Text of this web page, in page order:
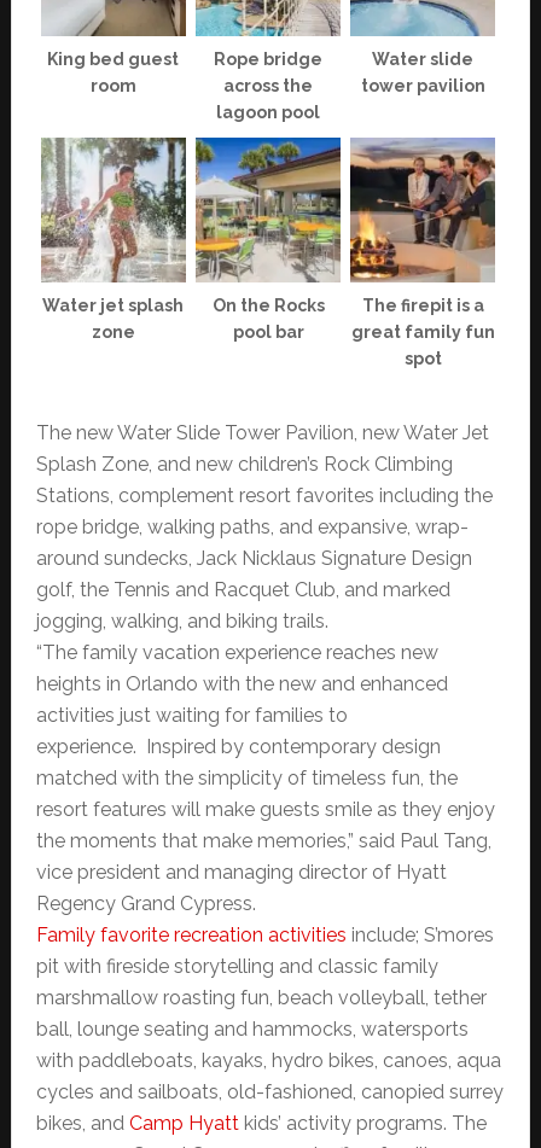
King bed guest
room
Rope bridge
across the
lagoon pool
Water slide
tower pavilion
Water jet splash
zone
On the Rocks
pool bar
The firepit is a
great family fun
spot
The new Water Slide Tower Pavilion, new Water Jet
Splash Zone, and new children’s Rock Climbing
Stations, complement resort favorites including the
rope bridge, walking paths, and expansive, wrap-
around sundecks, Jack Nicklaus Signature Design
golf, the Tennis and Racquet Club, and marked
jogging, walking, and biking trails.
“The family vacation experience reaches new
heights in Orlando with the new and enhanced
activities just waiting for families to
experience. Inspired by contemporary design
matched with the simplicity of timeless fun, the
resort features will make guests smile as they enjoy
the moments that make memories,” said Paul Tang,
vice president and managing director of Hyatt
Regency Grand Cypress.
Family favorite recreation activities include; S’mores
pit with fireside storytelling and classic family
marshmallow roasting fun, beach volleyball, tether
ball, lounge seating and hammocks, watersports
with paddleboats, kayaks, hydro bikes, canoes, aqua
cycles and sailboats, old-fashioned, canopied surrey
bikes, and Camp Hyattkids’ activity programs. The